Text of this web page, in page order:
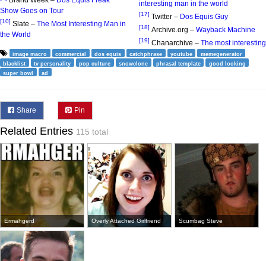
Show Goes on Tour
[10] Slate – The Most Interesting Man in
the World
interesting man in the world
[17] Twitter – Dos Equis Guy
[18] Archive.org – Wayback Machine
[19] Chanarchive – The most interesting
image macro commercial dos equis catchphrase youtube
memegenerator
blacklist
tv personality pop culture snowclone phrasal template
good looking
super bowl
ad
Share Pin
Related Entries 115 total
Ermahgerd Overly Attached Girlfriend Scumbag Steve